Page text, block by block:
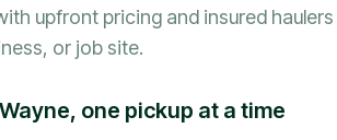
upfront pricing and insured haulers
or job site.
one pickup at a time